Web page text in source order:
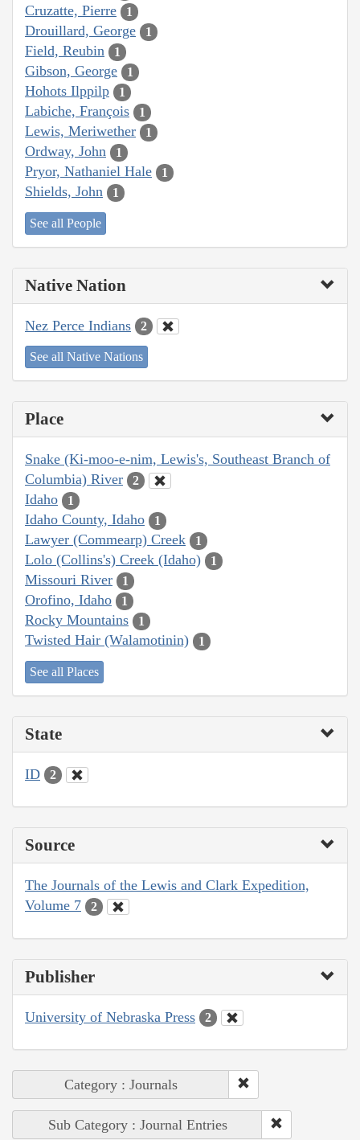
Cruzatte, Pierre 1
Drouillard, George 1
Field, Reubin 1
Gibson, George 1
Hohots Ilppilp 1
Labiche, François 1
Lewis, Meriwether 1
Ordway, John 1
Pryor, Nathaniel Hale 1
Shields, John 1
See all People
Native Nation
Nez Perce Indians 2
See all Native Nations
Place
Snake (Ki-moo-e-nim, Lewis's, Southeast Branch of
Columbia) River
2
Idaho 1
Idaho County, Idaho 1
Lawyer (Commearp) Creek 1
Lolo (Collins's) Creek (Idaho) 1
Missouri River 1
Orofino, Idaho 1
Rocky Mountains 1
Twisted Hair (Walamotinin) 1
See all Places
State
ID 2
Source
The Journals of the Lewis and Clark Expedition,
Volume 7
2
Publisher
University of Nebraska Press 2
Category : Journals
Sub Category : Journal Entries